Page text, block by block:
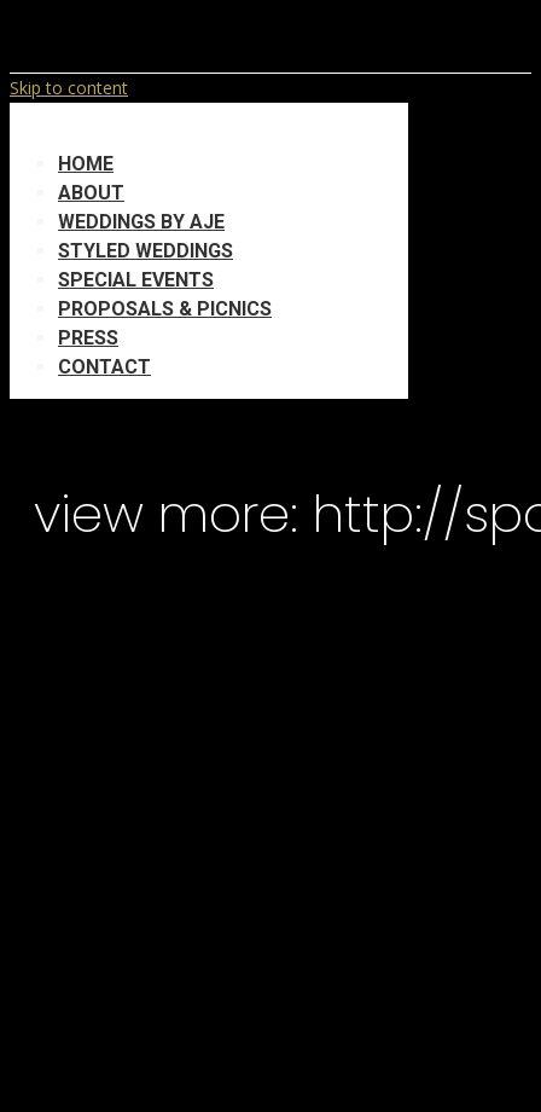
Skip to content
HOME
ABOUT
WEDDINGS BY AJE
STYLED WEDDINGS
SPECIAL EVENTS
PROPOSALS & PICNICS
PRESS
CONTACT
view more: http://